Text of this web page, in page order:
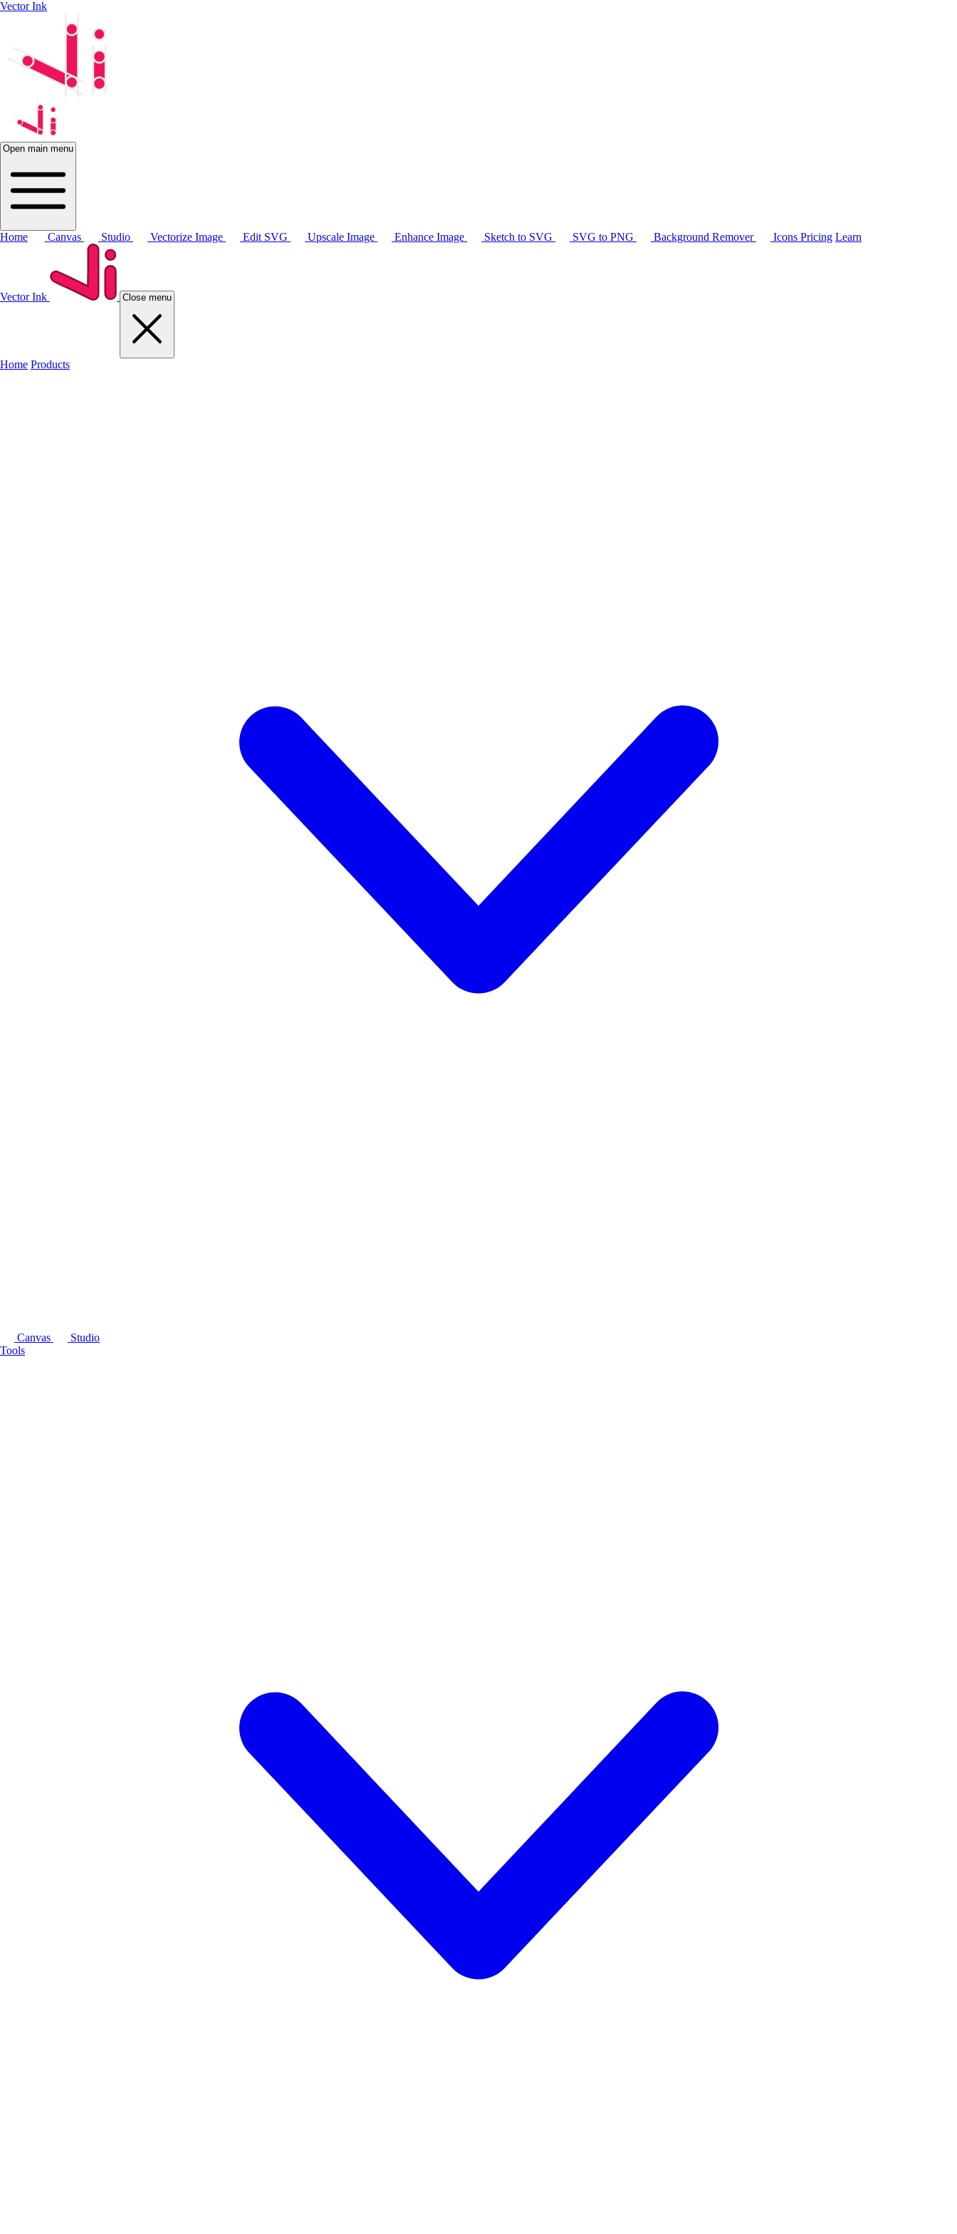
Vector Ink
Open main menu
Home Canvas Studio Vectorize Image Edit SVG Upscale Image Enhance Image Sketch to SVG SVG to PNG Background Remover Icons Pricing Learn
Vector Ink Close menu
Home Products
Canvas
Studio
Tools